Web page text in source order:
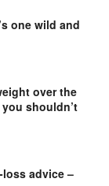
one wild and
over the
shouldn’t
advice –